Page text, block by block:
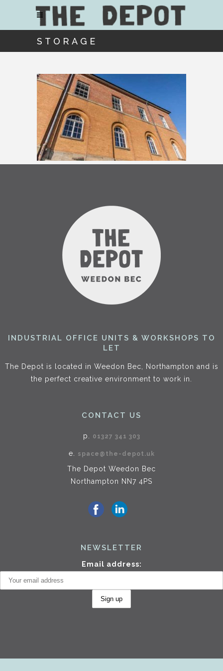
STORAGE
INDUSTRIAL OFFICE UNITS & WORKSHOPS TO
LET
The Depot is located in Weedon Bec, Northampton and is
the perfect creative environment to work in.
CONTACT US
p. 01327 341 303
e. space@the-depot.uk
The Depot Weedon Bec
Northampton NN7 4PS
NEWSLETTER
Email address: